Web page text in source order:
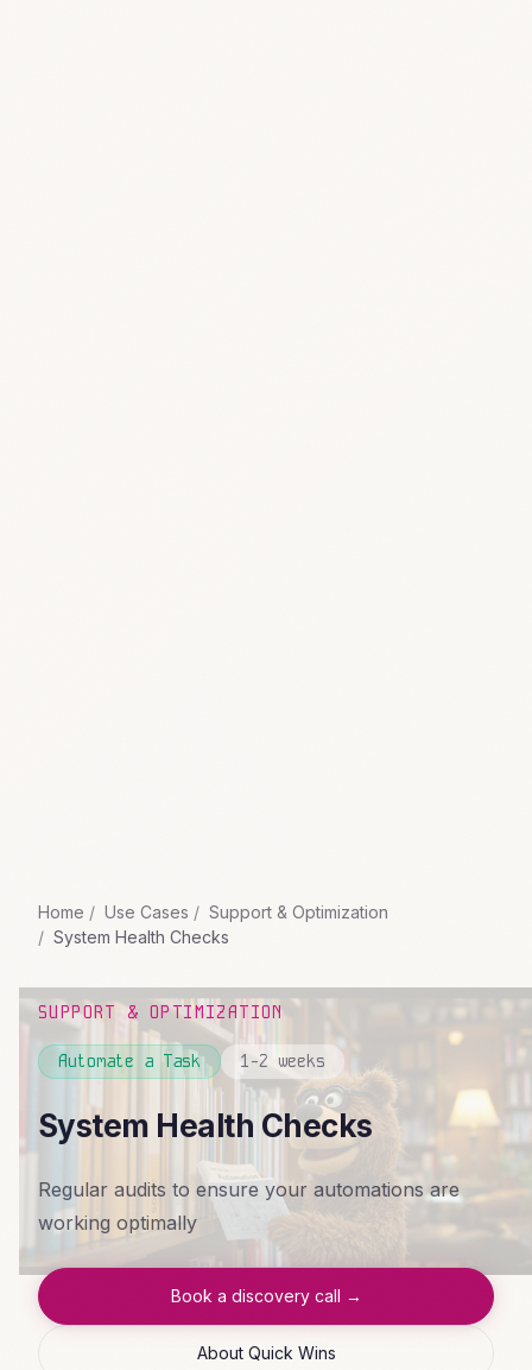
Home Use Cases
Support & Optimization
System Health Checks
SUPPORT & OPTIMIZATION
Automate a Task 1-2 weeks
System Health Checks
Regular audits to ensure your automations are
working optimally
Book a discovery call →
About Quick Wins